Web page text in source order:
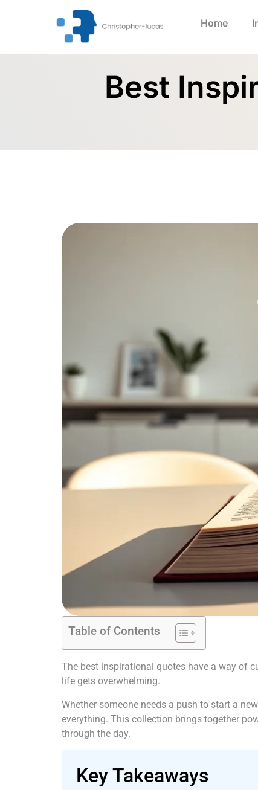
Home
Best
Table of Contents
The best inspirational quotes have a way of
life gets overwhelming.
Whether someone needs a push to start a
everything. This collection brings together
through the day.
Key Takeaways